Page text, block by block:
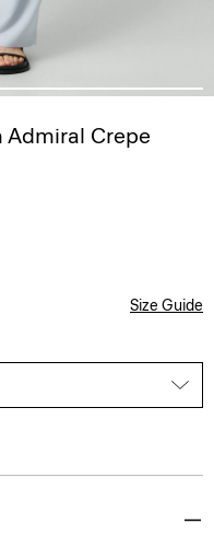
Admiral Crepe
Size Guide